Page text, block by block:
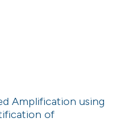
Amplification using
of